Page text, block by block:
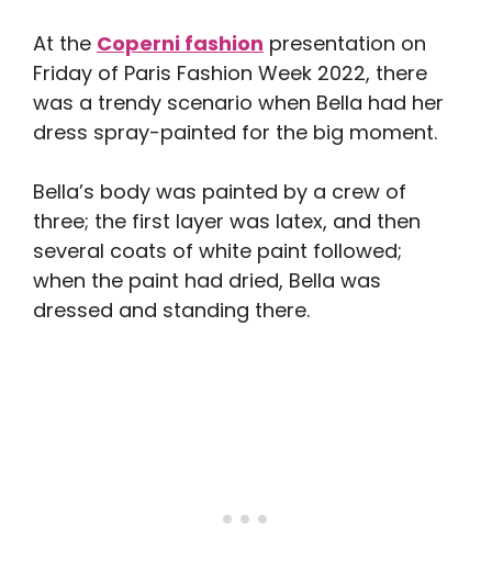
At the Coperni fashion presentation on
Friday of Paris Fashion Week 2022, there
was a trendy scenario when Bella had her
dress spray-painted for the big moment.
Bella’s body was painted by a crew of
three; the first layer was latex, and then
several coats of white paint followed;
when the paint had dried, Bella was
dressed and standing there.